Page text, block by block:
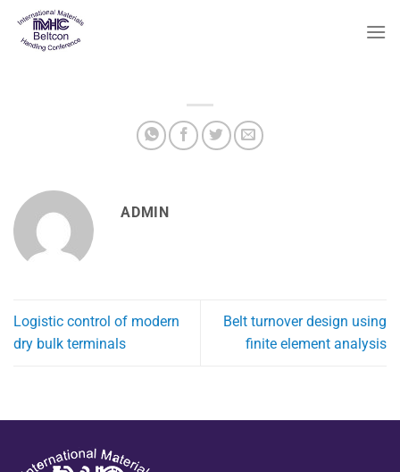
content
ADMIN
Logistic control of modern
dry bulk terminals
Belt turnover design using
finite element analysis